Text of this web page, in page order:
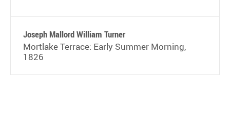
Joseph Mallord William Turner
Mortlake Terrace: Early Summer Morning,
1826